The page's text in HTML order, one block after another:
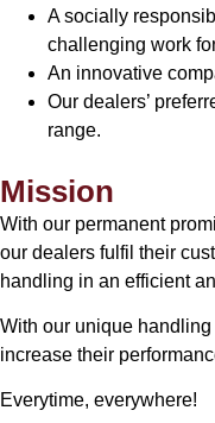
A socially
challenging work
An innovative
Our dealers’
range.
Mission
With our permanent
our dealers fulfil their
handling in an efficient
With our unique
increase their
Everytime, everywhere!